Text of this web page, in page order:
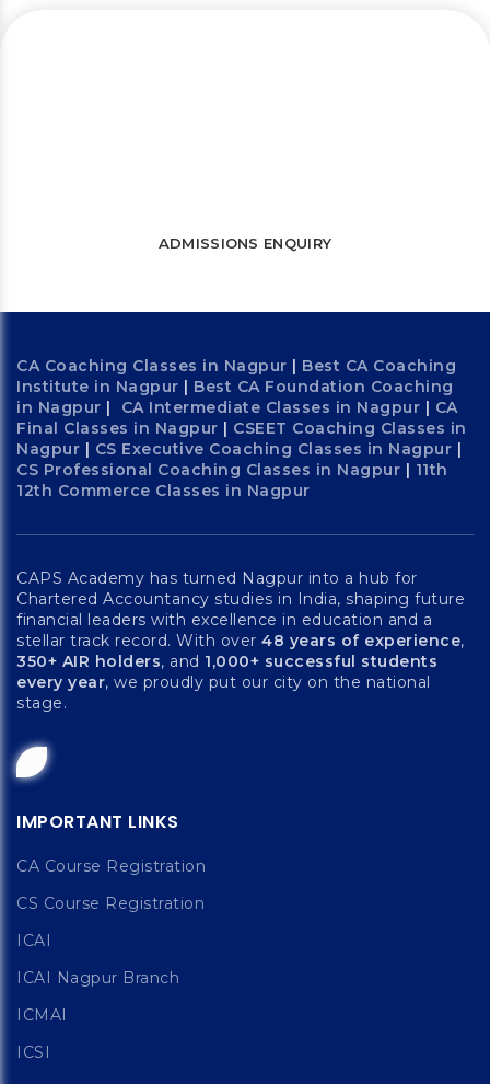
ADMISSIONS ENQUIRY
CA Coaching Classes in Nagpur | Best CA Coaching
Institute in Nagpur | Best CA Foundation Coaching
in Nagpur | CA Intermediate Classes in Nagpur | CA
Final Classes in Nagpur | CSEET Coaching Classes in
Nagpur | CS Executive Coaching Classes in Nagpur |
CS Professional Coaching Classes in Nagpur | 11th
12th Commerce Classes in Nagpur
CAPS Academy has turned Nagpur into a hub for
Chartered Accountancy studies in India, shaping future
financial leaders with excellence in education and a
stellar track record. With over 48 years of experience,
350+ AIR holders, and 1,000+ successful students
every year, we proudly put our city on the national
stage.
IMPORTANT LINKS
CA Course Registration
CS Course Registration
ICAI
ICAI Nagpur Branch
ICMAI
ICSI